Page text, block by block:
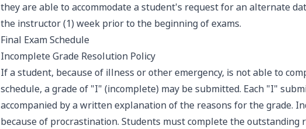
they are able to accommodate a student's request for an alternate
the instructor (1) week prior to the beginning of exams.
Final Exam Schedule
Incomplete Grade Resolution Policy
If a student, because of illness or other emergency, is not able to
schedule, a grade of "I" (incomplete) may be submitted. Each "I"
accompanied by a written explanation of the reasons for the grade.
because of procrastination. Students must complete the